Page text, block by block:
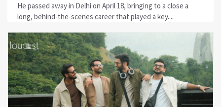
He passed away in Delhi on April 18, bringing to a close a
long, behind-the-scenes career that played a key....